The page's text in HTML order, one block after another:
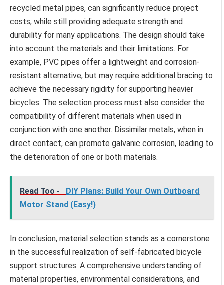
recycled metal pipes, can significantly reduce project
costs, while still providing adequate strength and
durability for many applications. The design should take
into account the materials and their limitations. For
example, PVC pipes offer a lightweight and corrosion-
resistant alternative, but may require additional bracing to
achieve the necessary rigidity for supporting heavier
bicycles. The selection process must also consider the
compatibility of different materials when used in
conjunction with one another. Dissimilar metals, when in
direct contact, can promote galvanic corrosion, leading to
the deterioration of one or both materials.
Read Too -
DIY Plans: Build Your Own Outboard
Motor Stand (Easy!)
In conclusion, material selection stands as a cornerstone
in the successful realization of self-fabricated bicycle
support structures. A comprehensive understanding of
material properties, environmental considerations, and